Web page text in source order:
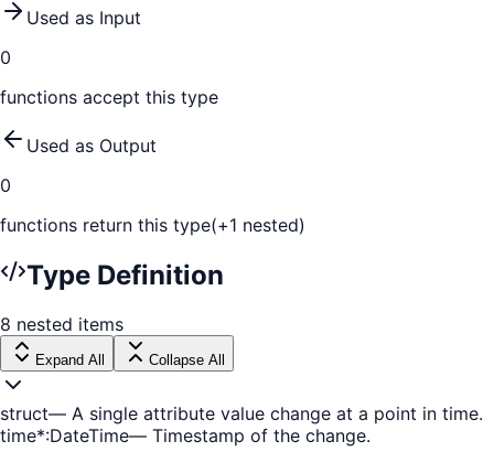
Used as Input
0
functions accept this type
Used as Output
0
functions return this type(+1 nested)
Type Definition
8 nested items
Expand All Collapse All
struct— A single attribute value change at a point in time.
time*:DateTime— Timestamp of the change.